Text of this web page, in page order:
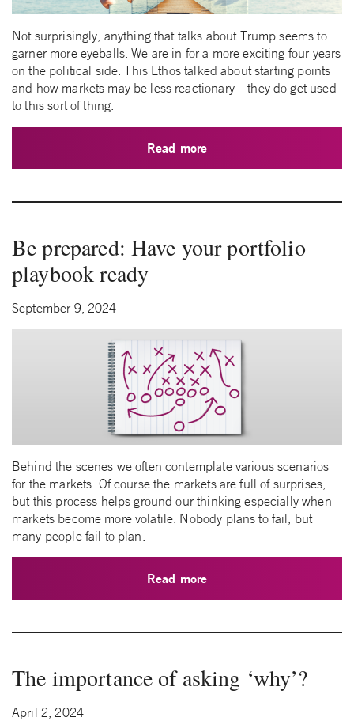
Not surprisingly, anything that talks about Trump seems to
garner more eyeballs. We are in for a more exciting four years
on the political side. This Ethos talked about starting points
and how markets may be less reactionary – they do get used
to this sort of thing.
Read more
Be prepared: Have your portfolio
playbook ready
September 9, 2024
Behind the scenes we often contemplate various scenarios
for the markets. Of course the markets are full of surprises,
but this process helps ground our thinking especially when
markets become more volatile. Nobody plans to fail, but
many people fail to plan.
Read more
The importance of asking ‘why’?
April 2, 2024